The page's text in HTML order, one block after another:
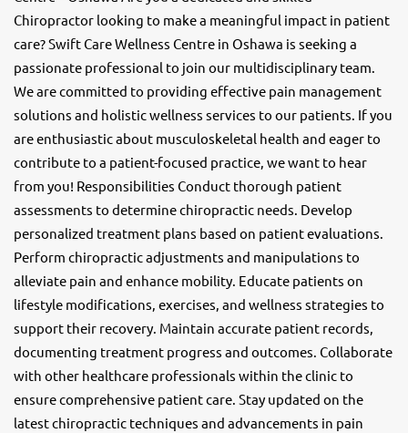
Chiropractor looking to make a meaningful impact in patient
care? Swift Care Wellness Centre in Oshawa is seeking a
passionate professional to join our multidisciplinary team.
We are committed to providing effective pain management
solutions and holistic wellness services to our patients. If you
are enthusiastic about musculoskeletal health and eager to
contribute to a patient-focused practice, we want to hear
from you! Responsibilities Conduct thorough patient
assessments to determine chiropractic needs. Develop
personalized treatment plans based on patient evaluations.
Perform chiropractic adjustments and manipulations to
alleviate pain and enhance mobility. Educate patients on
lifestyle modifications, exercises, and wellness strategies to
support their recovery. Maintain accurate patient records,
documenting treatment progress and outcomes. Collaborate
with other healthcare professionals within the clinic to
ensure comprehensive patient care. Stay updated on the
latest chiropractic techniques and advancements in pain